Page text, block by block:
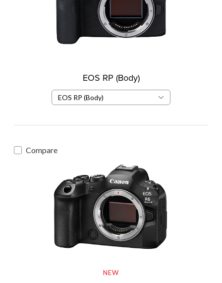
EOS RP (Body)
EOS RP (Body)
Compare
NEW